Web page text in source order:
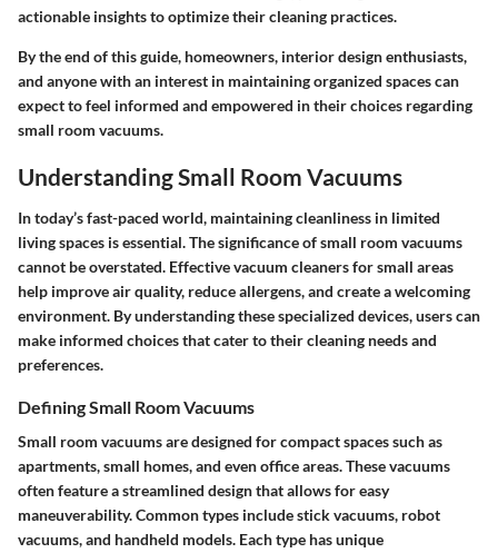
actionable insights to optimize their cleaning practices.
By the end of this guide, homeowners, interior design enthusiasts,
and anyone with an interest in maintaining organized spaces can
expect to feel informed and empowered in their choices regarding
small room vacuums.
Understanding Small Room Vacuums
In today’s fast-paced world, maintaining cleanliness in limited
living spaces is essential. The significance of small room vacuums
cannot be overstated. Effective vacuum cleaners for small areas
help improve air quality, reduce allergens, and create a welcoming
environment. By understanding these specialized devices, users can
make informed choices that cater to their cleaning needs and
preferences.
Defining Small Room Vacuums
Small room vacuums are designed for compact spaces such as
apartments, small homes, and even office areas. These vacuums
often feature a streamlined design that allows for easy
maneuverability. Common types include stick vacuums, robot
vacuums, and handheld models. Each type has unique